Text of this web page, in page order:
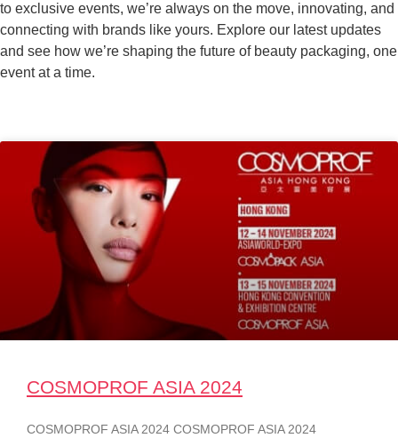
to exclusive events, we’re always on the move, innovating, and
connecting with brands like yours. Explore our latest updates
and see how we’re shaping the future of beauty packaging, one
event at a time.
COSMOPROF ASIA 2024
COSMOPROF ASIA 2024 COSMOPROF ASIA 2024